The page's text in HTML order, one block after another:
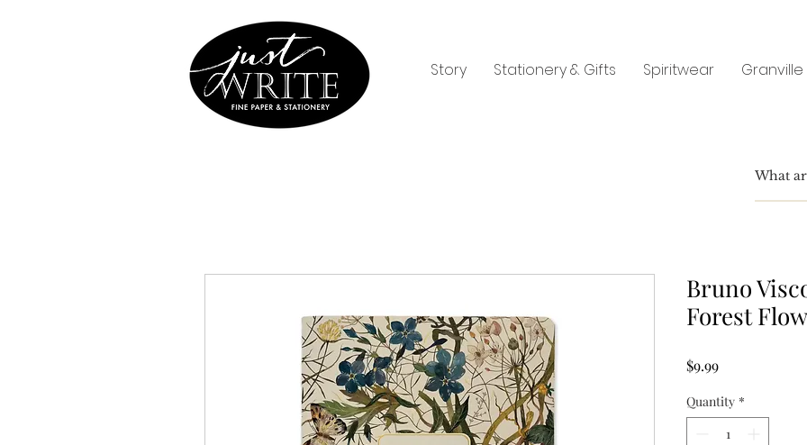
Story Stationery & Gifts Spiritwear
Bruno
Forest
$9.99Price
Quantity *